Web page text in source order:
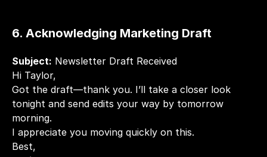
6. Acknowledging Marketing Draft
Subject: Newsletter Draft Received
Hi Taylor,
Got the draft—thank you. I’ll take a closer look
tonight and send edits your way by tomorrow
morning.
I appreciate you moving quickly on this.
Best,